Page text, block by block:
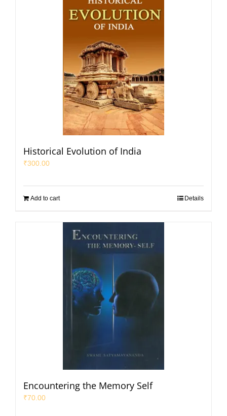
Historical Evolution of India
₹300.00
Add to cart Details
Encountering the Memory Self
₹70.00